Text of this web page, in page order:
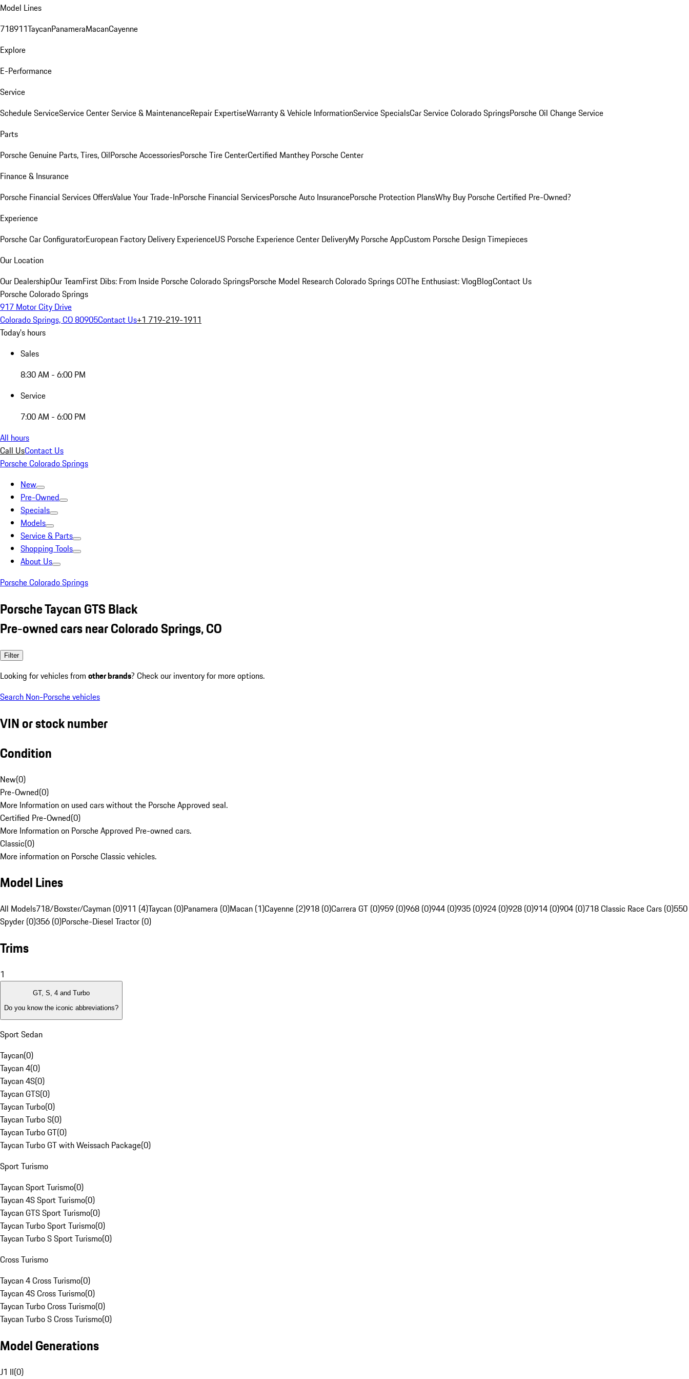
Model Lines
718911TaycanPanameraMacanCayenne
Explore
E-Performance
Service
Schedule ServiceService CenterService & MaintenanceRepair ExpertiseWarranty & Vehicle InformationService SpecialsCar Service Colorado SpringsPorsche Oil Change Service
Parts
Porsche Genuine Parts, Tires, OilPorsche AccessoriesPorsche Tire CenterCertified Manthey Porsche Center
Finance & Insurance
Porsche Financial Services OffersValue Your Trade-InPorsche Financial ServicesPorsche Auto InsurancePorsche Protection PlansWhy Buy Porsche Certified Pre-Owned?
Experience
Porsche Car ConfiguratorEuropean Factory Delivery ExperienceUS Porsche Experience Center DeliveryMy Porsche AppCustom Porsche Design Timepieces
Our Location
Our DealershipOur TeamFirst Dibs: From Inside Porsche Colorado SpringsPorsche Model Research Colorado Springs COThe Enthusiast: VlogBlogContact Us
Porsche Colorado Springs
917 Motor City Drive
Colorado Springs, CO 80905Contact Us+1 719-219-1911
Today's hours
Sales
8:30 AM - 6:00 PM
Service
7:00 AM - 6:00 PM
All hours
Call UsContact Us
Porsche Colorado Springs
New
Pre-Owned
Specials
Models
Service & Parts
Shopping Tools
About Us
Porsche Colorado Springs
Porsche Taycan GTS Black
Pre-owned cars near Colorado Springs, CO
Filter
Looking for vehicles from other brands? Check our inventory for more options.
Search Non-Porsche vehicles
VIN or stock number
Condition
New(0)
Pre-Owned(0)
More Information on used cars without the Porsche Approved seal.
Certified Pre-Owned(0)
More Information on Porsche Approved Pre-owned cars.
Classic(0)
More information on Porsche Classic vehicles.
Model Lines
All Models718/Boxster/Cayman (0)911 (4)Taycan (0)Panamera (0)Macan (1)Cayenne (2)918 (0)Carrera GT (0)959 (0)968 (0)944 (0)935 (0)924 (0)928 (0)914 (0)904 (0)718 Classic Race Cars (0)550
Spyder (0)356 (0)Porsche-Diesel Tractor (0)
Trims
1
GT, S, 4 and Turbo
Do you know the iconic abbreviations?
Sport Sedan
Taycan(0)
Taycan 4(0)
Taycan 4S(0)
Taycan GTS(0)
Taycan Turbo(0)
Taycan Turbo S(0)
Taycan Turbo GT(0)
Taycan Turbo GT with Weissach Package(0)
Sport Turismo
Taycan Sport Turismo(0)
Taycan 4S Sport Turismo(0)
Taycan GTS Sport Turismo(0)
Taycan Turbo Sport Turismo(0)
Taycan Turbo S Sport Turismo(0)
Cross Turismo
Taycan 4 Cross Turismo(0)
Taycan 4S Cross Turismo(0)
Taycan Turbo Cross Turismo(0)
Taycan Turbo S Cross Turismo(0)
Model Generations
J1 II(0)